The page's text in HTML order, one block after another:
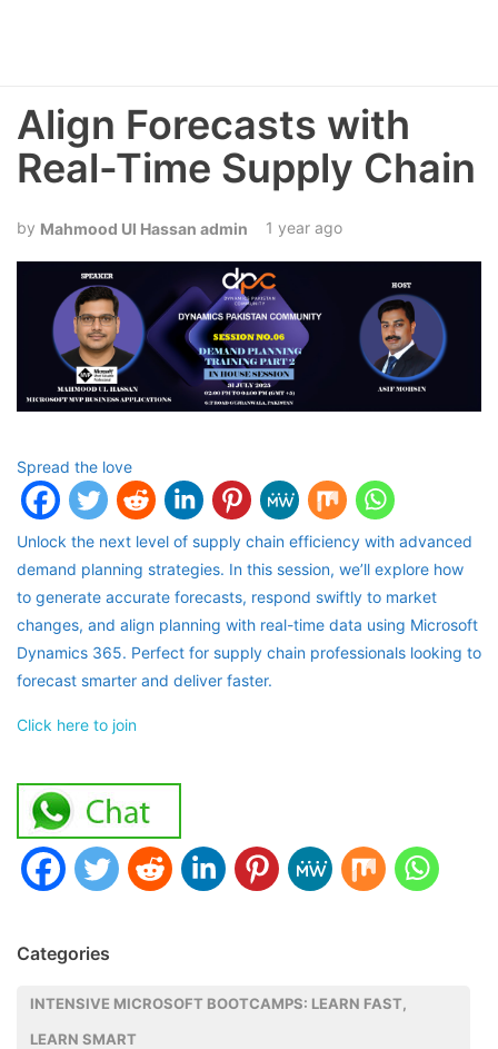
Align Forecasts with
Real-Time Supply Chain
Mahmood Ul Hassan admin 1 year ago
Spread the love
Unlock the next level of supply chain efficiency with advanced
demand planning strategies. In this session, we’ll explore how
to generate accurate forecasts, respond swiftly to market
changes, and align planning with real-time data using Microsoft
Dynamics 365. Perfect for supply chain professionals looking to
forecast smarter and deliver faster.
Click here to join
Categories
INTENSIVE MICROSOFT BOOTCAMPS: LEARN FAST,
LEARN SMART